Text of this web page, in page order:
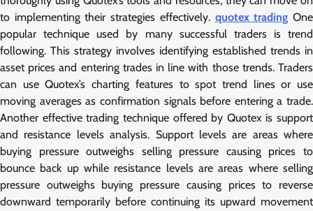
to implementing their strategies effectively. quotex trading One
popular technique used by many successful traders is trend
following. This strategy involves identifying established trends in
asset prices and entering trades in line with those trends. Traders
can use Quotex’s charting features to spot trend lines or use
moving averages as confirmation signals before entering a trade.
Another effective trading technique offered by Quotex is support
and resistance levels analysis. Support levels are areas where
buying pressure outweighs selling pressure causing prices to
bounce back up while resistance levels are areas where selling
pressure outweighs buying pressure causing prices to reverse
downward temporarily before continuing its upward movement